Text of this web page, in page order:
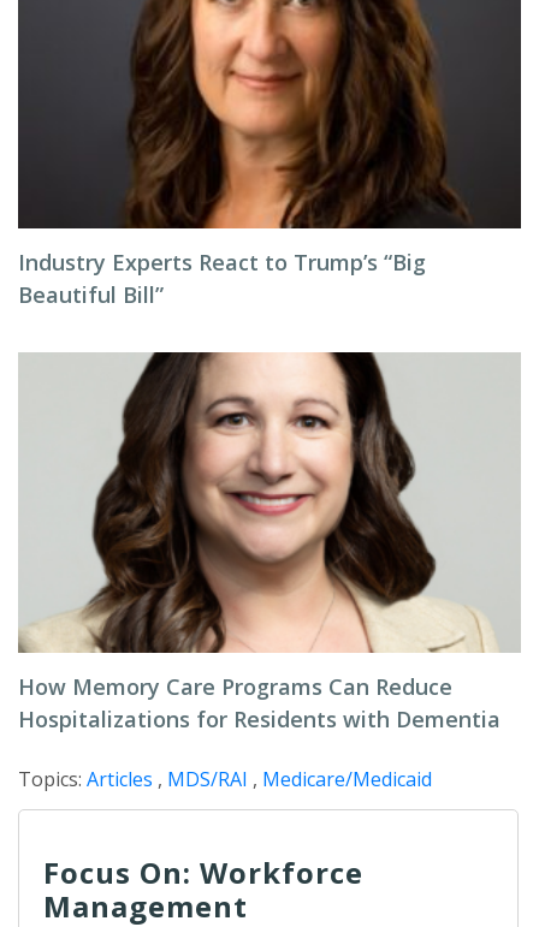
Industry Experts React to Trump’s “Big
Beautiful Bill”
How Memory Care Programs Can Reduce
Hospitalizations for Residents with Dementia
Topics: Articles , MDS/RAI , Medicare/Medicaid
Focus On: Workforce
Management